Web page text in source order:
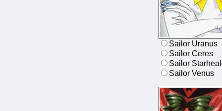
Sailor Uranus
Sailor Ceres
Sailor
Sailor Venus